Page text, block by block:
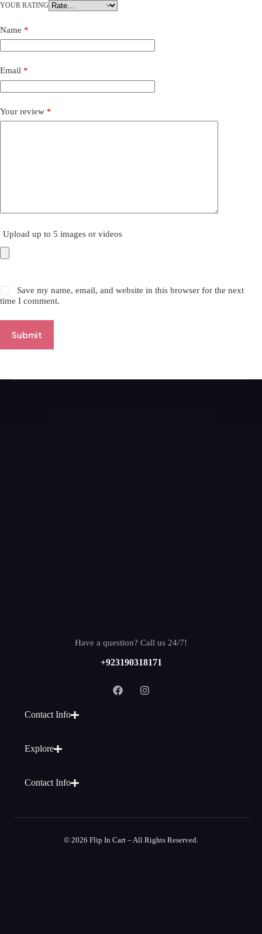
YOUR RATING
Name *
Email *
Your review *
Upload up to 5 images or videos
Save my name, email, and website in this browser for the next
time I comment.
Submit
Have a question? Call us 24/7!
+923190318171
Contact Info
Explore
Contact Info
© 2026 Flip In Cart – All Rights Reserved.